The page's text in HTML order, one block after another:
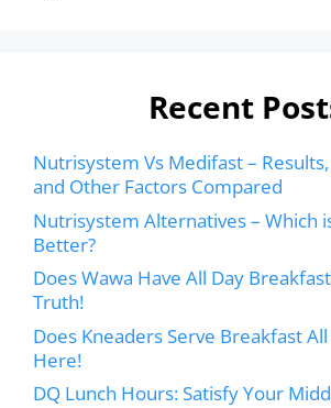
Recent
Nutrisystem Vs Medifast –
and Other Factors Compared
Nutrisystem Alternatives – Which
Better?
Does Wawa Have All Day
Truth!
Does Kneaders Serve Breakfast
Here!
DQ Lunch Hours: Satisfy Your